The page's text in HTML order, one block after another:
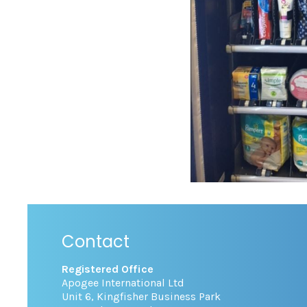
Contact
Registered Office
Apogee International Ltd
Unit 6, Kingfisher Business Park